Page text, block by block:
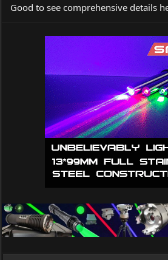
r
Good to see comprehensive details